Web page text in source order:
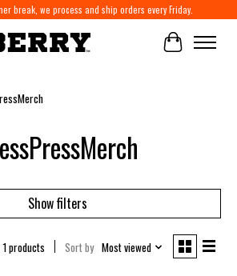
break, we process and ship orders every Friday.
Cart
Show filters
1 products Sort by Most viewed